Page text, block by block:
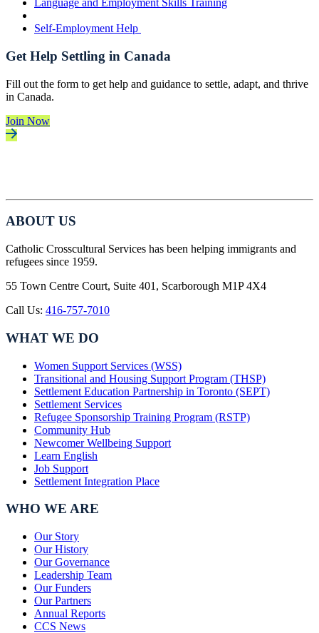
Language and Employment Skills Training
Self-Employment Help
Get Help Settling in Canada
Fill out the form to get help and guidance to settle, adapt, and thrive
in Canada.
Join Now
ABOUT US
Catholic Crosscultural Services has been helping immigrants and
refugees since 1959.
55 Town Centre Court, Suite 401, Scarborough M1P 4X4
Call Us: 416-757-7010
WHAT WE DO
Women Support Services (WSS)
Transitional and Housing Support Program (THSP)
Settlement Education Partnership in Toronto (SEPT)
Settlement Services
Refugee Sponsorship Training Program (RSTP)
Community Hub
Newcomer Wellbeing Support
Learn English
Job Support
Settlement Integration Place
WHO WE ARE
Our Story
Our History
Our Governance
Leadership Team
Our Funders
Our Partners
Annual Reports
CCS News